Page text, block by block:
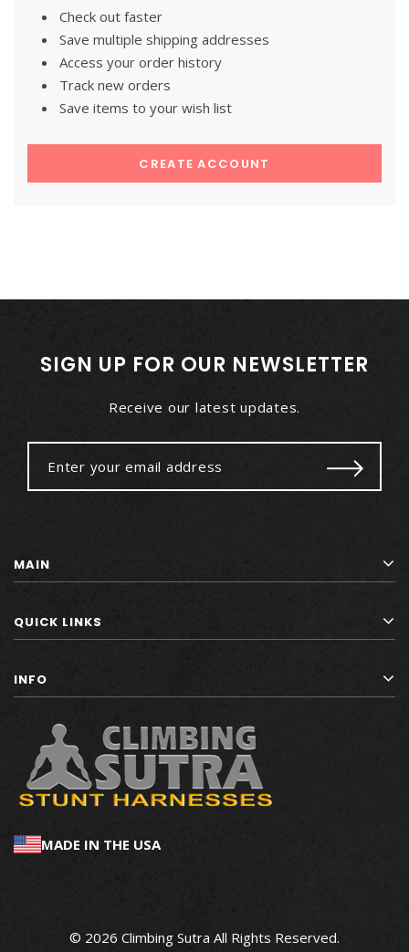
Check out faster
Save multiple shipping addresses
Access your order history
Track new orders
Save items to your wish list
CREATE ACCOUNT
SIGN UP FOR OUR NEWSLETTER
Receive our latest updates.
MAIN
QUICK LINKS
INFO
MADE IN THE USA
© 2026 Climbing Sutra All Rights Reserved.